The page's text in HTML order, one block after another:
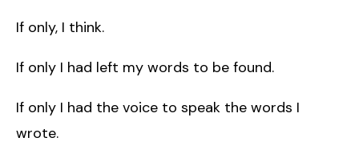
If only, I think.
If only I had left my words to be found.
If only I had the voice to speak the words I
wrote.